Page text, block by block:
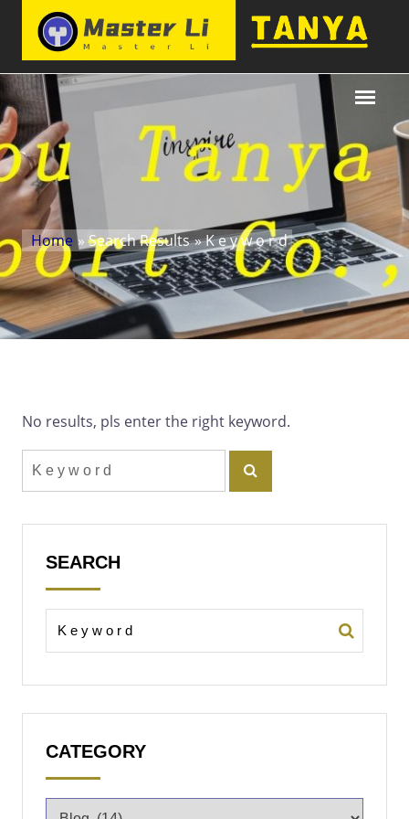
Home » Search Results » K e y w o r d
No results, pls enter the right keyword.
SEARCH
CATEGORY